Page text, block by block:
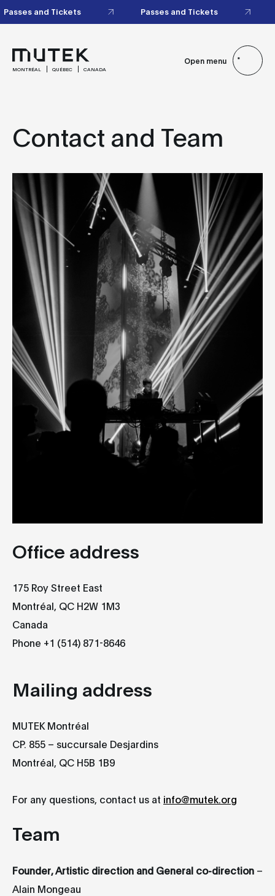
Passes and Tickets Passes and Tickets
MONTRÉAL QUÉBEC CANADA
Open menu
Contact and Team
Office address​
175 Roy Street East
Montréal, QC H2W 1M3
Canada
Phone +1 (514) 871-8646
Mailing address​
MUTEK Montréal
CP. 855 – succursale Desjardins
Montréal, QC H5B 1B9
For any questions, contact us at info@mutek.org
Team
Founder, Artistic direction and General co-direction –
Alain Mongeau